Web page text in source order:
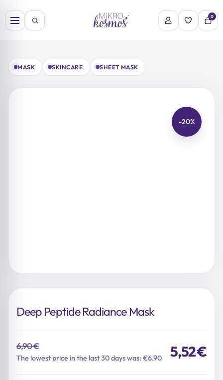
to
content
0
MASK SKINCARE SHEET MASK
-20%
Deep Peptide Radiance Mask
6,90€
The lowest price in the last 30 days was: €6.90
Original
5,52€
Current